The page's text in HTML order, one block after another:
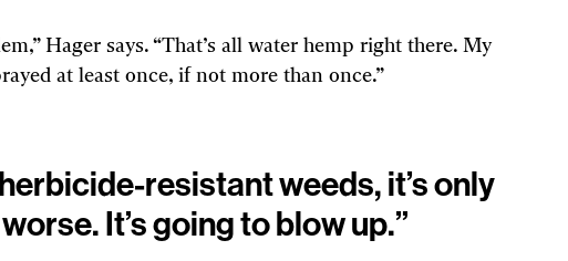
Hager says. “That’s all water hemp right there. My
at least once, if not more than once.”
resistant weeds, it’s only
It’s going to blow up.”